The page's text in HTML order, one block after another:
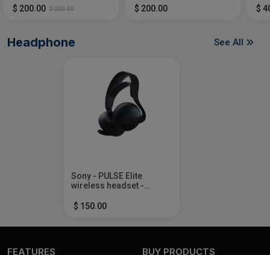
$ 200.00 $ 220.00
$ 200.00
$
Headphone See All
Sony - PULSE Elite
wireless headset -
$ 150.00
FEATURES BUY PRODUCTS